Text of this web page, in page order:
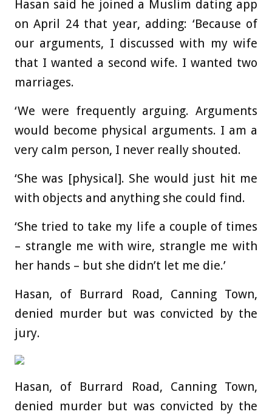
Hasan said he joined a Muslim dating app
on April 24 that year, adding: ‘Because of
our arguments, I discussed with my wife
that I wanted a second wife. I wanted two
marriages.
‘We were frequently arguing. Arguments
would become physical arguments. I am a
very calm person, I never really shouted.
‘She was [physical]. She would just hit me
with objects and anything she could find.
‘She tried to take my life a couple of times
– strangle me with wire, strangle me with
her hands – but she didn’t let me die.’
Hasan, of Burrard Road, Canning Town,
denied murder but was convicted by the
jury.
Hasan, of Burrard Road, Canning Town,
denied murder but was convicted by the